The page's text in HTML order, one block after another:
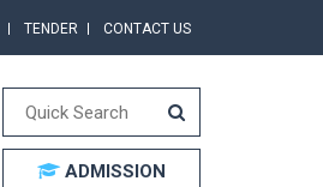
TENDER CONTACT US
ADMISSION